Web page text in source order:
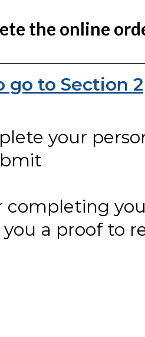
the online
go to Section 2
your
completing
a proof to